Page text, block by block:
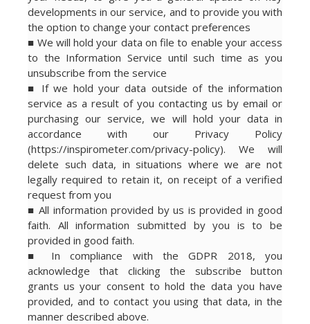
developments in our service, and to provide you with
the option to change your contact preferences
■ We will hold your data on file to enable your access
to the Information Service until such time as you
unsubscribe from the service
■ If we hold your data outside of the information
service as a result of you contacting us by email or
purchasing our service, we will hold your data in
accordance with our Privacy Policy
(https://inspirometer.com/privacy-policy). We will
delete such data, in situations where we are not
legally required to retain it, on receipt of a verified
request from you
■ All information provided by us is provided in good
faith. All information submitted by you is to be
provided in good faith.
■ In compliance with the GDPR 2018, you
acknowledge that clicking the subscribe button
grants us your consent to hold the data you have
provided, and to contact you using that data, in the
manner described above.